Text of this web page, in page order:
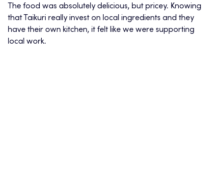
The food was absolutely delicious, but pricey. Knowing
that Taikuri really invest on local ingredients and they
have their own kitchen, it felt like we were supporting
local work.